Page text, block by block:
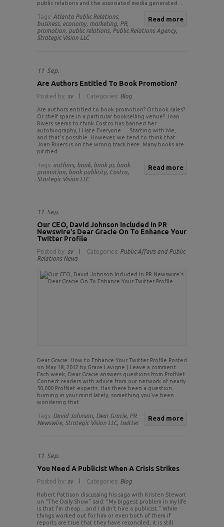
public relations and the associated media generated. ..
Read more
Tags: Atlanta Public Relations,
business, economy, marketing, PR,
promotion, public relations, Public Relations Agency,
Strategic Vision LLC
11 Sep.
Are Authors Entitled To Book Promotion?
Posted by: sv Categories: Blog
Are authors entitled to book promotion? Or book sales?
Or shelf space in a particular bookselling venue? Joan
Rivers seems to think Costco has banned her
autobiography, I Hate Everyone … Starting with Me,
and that’s possible. However, we tend to think that
Joan Rivers is on the wrong track here. Many books are
pitched ..
Read more
Tags: authors, book, book pr, book
promotion, book publicity, Costco,
Startegic Vision LLC
11 Sep.
Our CEO, David Johnson Included In PR
Newswire’s Dear Gracie On To Enhance Your
Twitter Profile
Posted by: sv Categories: Public Affairs and Public
Relations News
Dear Gracie: How to Enhance Your Twitter Profile Posted
on May 18, 2012 by Grace Lavigne | Leave a comment
Each week, Dear Gracie answers questions from ProfNet
Connect readers with advice from our network of nearly
50,000 ProfNet experts. Has there been a question
burning in your mind lately, something you’ve been
wondering that ..
Read more
Tags: David Johnson, Dear Gracie, PR
Newswire, Strategic Vision LLC, twitter
11 Sep.
You Need A Publicist When A Crisis Strikes
Posted by: sv Categories: Blog
Robert Pattison discussing his saga with Kristen Stewart
on “The Daily Show” said: “My biggest problem in my life
is that I’m cheap…and I didn’t hire a publicist.” While
things worked out for him or even both of them if
reports are true that they have reconciled, it is still